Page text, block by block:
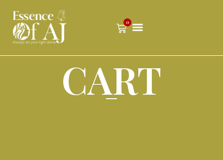
0
CART